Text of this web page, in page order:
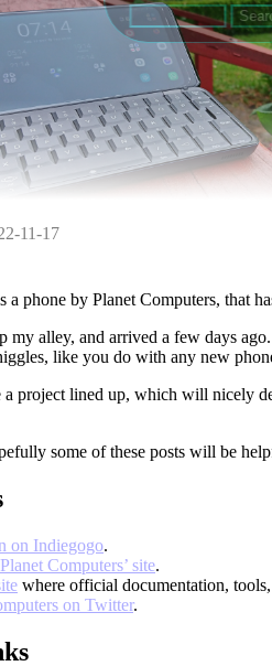
11-17
a phone by Planet Computers, that
my alley, and arrived a few days
like you do with any new
a project lined up, which will nicely
some of these posts will be
on Indiegogo.
Computers’ site.
where official documentation,
on Twitter.